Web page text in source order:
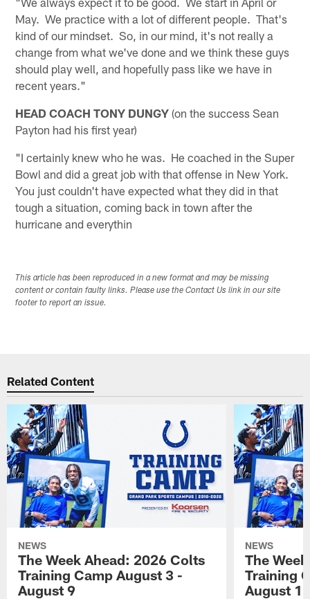
May. We practice with a lot of different people. That's
kind of our mindset. So, in our mind, it's not really a
change from what we've done and we think these guys
should play well, and hopefully pass like we have in
recent years."
HEAD COACH TONY DUNGY (on the success Sean
Payton had his first year)
"I certainly knew who he was. He coached in the Super
Bowl and did a great job with that offense in New York.
You just couldn't have expected what they did in that
tough a situation, coming back in town after the
hurricane and everythin
This article has been reproduced in a new format and may be missing
content or contain faulty links. Please use the Contact Us link in our site
footer to report an issue.
Related Content
NEWS
The Week Ahead: 2026 Colts
Training Camp August 3 -
August 9
NEWS
The
Training
August 1